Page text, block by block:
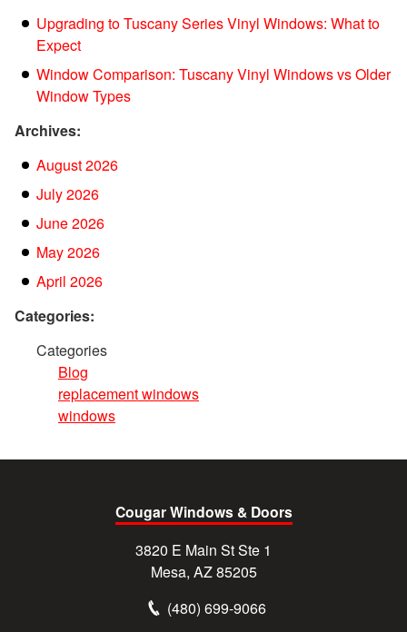
Upgrading to Tuscany Series Vinyl Windows: What to
Expect
Window Comparison: Tuscany Vinyl Windows vs Older
Window Types
Archives:
August 2026
July 2026
June 2026
May 2026
April 2026
Categories:
Categories
Blog
replacement windows
windows
Cougar Windows & Doors
3820 E Main St Ste 1
Mesa, AZ 85205
(480) 699-9066